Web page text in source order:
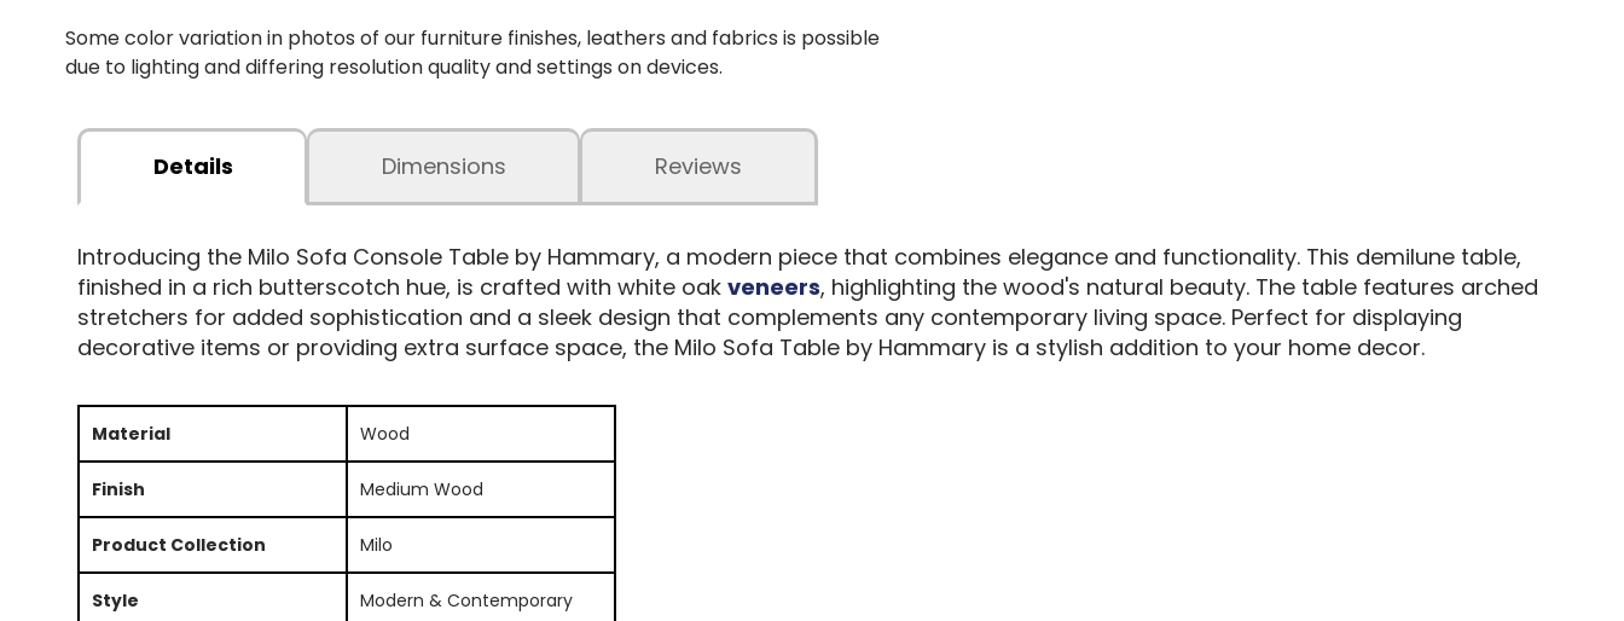
Some color variation in photos of our furniture finishes, leathers and fabrics is possible
due to lighting and differing resolution quality and settings on devices.
Details Dimensions Reviews
Introducing the Milo Sofa Console Table by Hammary, a modern piece that combines elegance and functionality. This demilune table,
finished in a rich butterscotch hue, is crafted with white oak veneers, highlighting the wood's natural beauty. The table features arched
stretchers for added sophistication and a sleek design that complements any contemporary living space. Perfect for displaying
decorative items or providing extra surface space, the Milo Sofa Table by Hammary is a stylish addition to your home decor.
Material Wood
Finish Medium Wood
Product Collection Milo
Style Modern & Contemporary